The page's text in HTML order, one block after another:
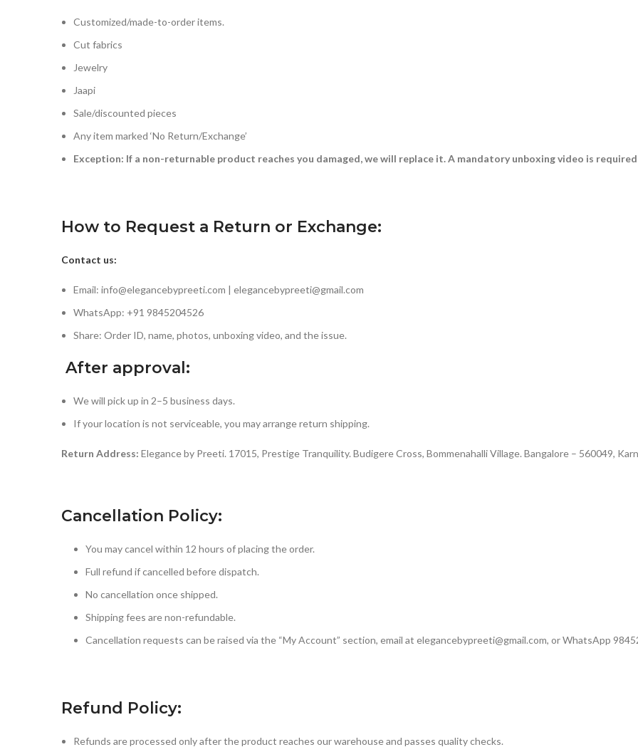
Customized/made-to-order items.
Cut fabrics
Jewelry
Jaapi
Sale/discounted pieces
Any item marked ‘No Return/Exchange’
Exception: If a non-returnable product reaches you damaged, we will replace it. A mandatory unboxing video is
How to Request a Return or Exchange:
Contact us:
Email: info@elegancebypreeti.com | elegancebypreeti@gmail.com
WhatsApp: +91 9845204526
Share: Order ID, name, photos, unboxing video, and the issue.
After approval:
We will pick up in 2–5 business days.
If your location is not serviceable, you may arrange return shipping.
Return Address: Elegance by Preeti. 17015, Prestige Tranquility. Budigere Cross, Bommenahalli Village. Bangalore – 560049,
Cancellation Policy:
You may cancel within 12 hours of placing the order.
Full refund if cancelled before dispatch.
No cancellation once shipped.
Shipping fees are non-refundable.
Cancellation requests can be raised via the “My Account” section, email at elegancebypreeti@gmail.com, or WhatsApp
Refund Policy:
Refunds are processed only after the product reaches our warehouse and passes quality checks.